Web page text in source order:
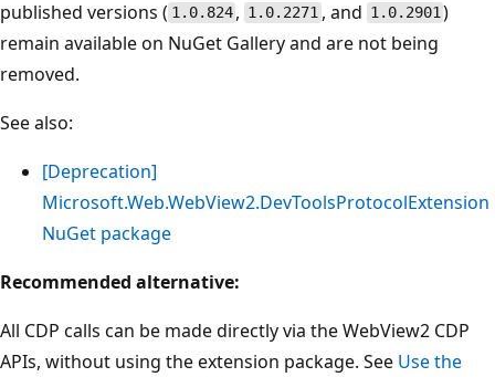
published versions ( 1.0.824 , 1.0.2271 , and 1.0.2901)
remain available on NuGet Gallery and are not being
removed.
See also:
[Deprecation]
Microsoft.Web.WebView2.DevToolsProtocolExtension
NuGet package
Recommended alternative:
All CDP calls can be made directly via the WebView2 CDP
APIs, without using the extension package. See Use the